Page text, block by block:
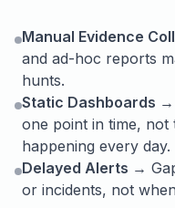
Manual Evidence
and ad-hoc reports
hunts.
Static Dashboards →
one point in time, not
happening every day.
Delayed Alerts →
or incidents, not